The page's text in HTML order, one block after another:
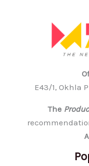
E43/1, Okhla
The